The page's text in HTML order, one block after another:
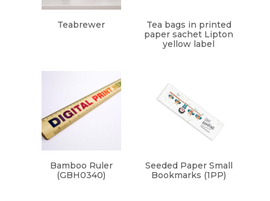
Teabrewer
Tea bags in printed
paper sachet Lipton
yellow label
Bamboo Ruler
(GBH0340)
Seeded Paper Small
Bookmarks (1PP)